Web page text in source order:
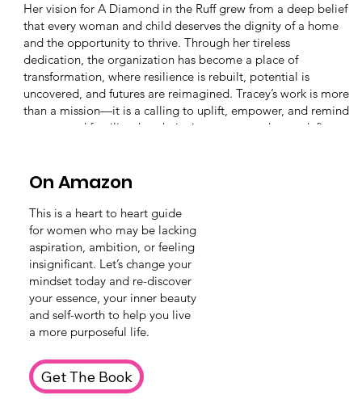
Her vision for A Diamond in the Ruff grew from a deep belief
that every woman and child deserves the dignity of a home
and the opportunity to thrive. Through her tireless
dedication, the organization has become a place of
transformation, where resilience is rebuilt, potential is
uncovered, and futures are reimagined. Tracey’s work is more
than a mission—it is a calling to uplift, empower, and remind
women and families that their circumstances do not define
On Amazon
This is a heart to heart guide
for women who may be lacking
aspiration, ambition, or feeling
insignificant. Let’s change your
mindset today and re-discover
your essence, your inner beauty
and self-worth to help you live
a more purposeful life.
Get The Book